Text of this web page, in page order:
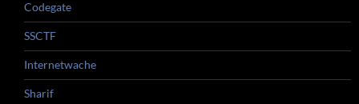
Codegate
SSCTF
Internetwache
Sharif